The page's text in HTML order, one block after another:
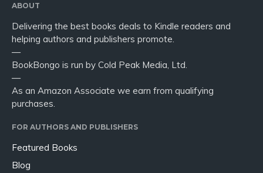
ABOUT
Delivering the best books deals to Kindle readers and
helping authors and publishers promote.
—
BookBongo is run by Cold Peak Media, Ltd.
—
As an Amazon Associate we earn from qualifying
purchases.
FOR AUTHORS AND PUBLISHERS
Featured Books
Blog